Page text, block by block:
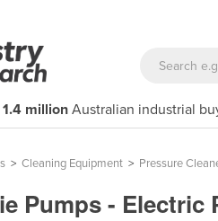
1.4 million Australian industrial
> Cleaning Equipment > Pressure
Pumps - Electric